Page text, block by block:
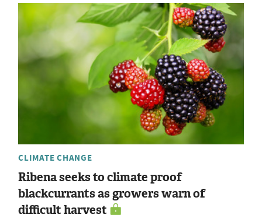
CLIMATE CHANGE
Ribena seeks to climate proof
blackcurrants as growers warn of
difficult harvest